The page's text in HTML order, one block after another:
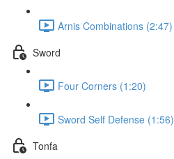
Arnis Combinations (2:47)
Sword
Four Corners (1:20)
Sword Self Defense (1:56)
Tonfa